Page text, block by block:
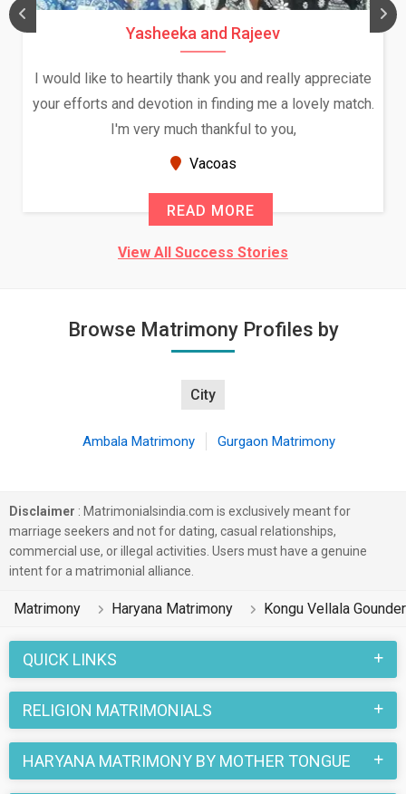
Yasheeka and Rajeev
I would like to heartily thank you and really appreciate
your efforts and devotion in finding me a lovely match.
I'm very much thankful to you,
Vacoas
READ MORE
View All Success Stories
Browse Matrimony Profiles by
City
Ambala Matrimony Gurgaon Matrimony
Disclaimer : Matrimonialsindia.com is exclusively meant for
marriage seekers and not for dating, casual relationships,
commercial use, or illegal activities. Users must have a genuine
intent for a matrimonial alliance.
Matrimony Haryana Matrimony Kongu Vellala
QUICK LINKS
RELIGION MATRIMONIALS
HARYANA MATRIMONY BY MOTHER TONGUE